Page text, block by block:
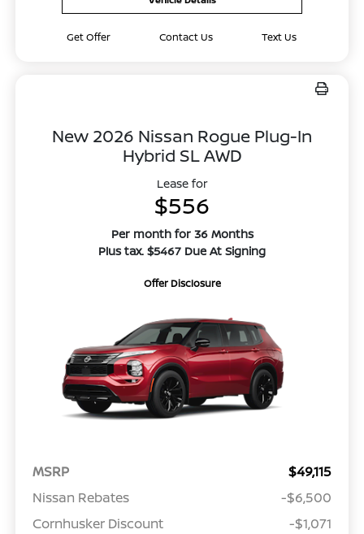
Get Offer Contact Us Text Us
New 2026 Nissan Rogue Plug-In
Hybrid SL AWD
Lease for
$556
Per month for 36 Months
Plus tax. $5467 Due At Signing
Offer Disclosure
MSRP
$49,115
Nissan Rebates
-$6,500
Cornhusker Discount
-$1,071